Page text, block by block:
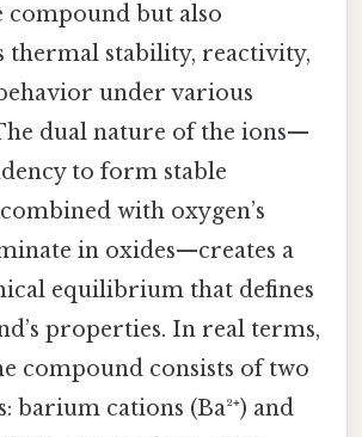
compound but also
thermal stability, reactivity,
under various
dual nature of the ions—
to form stable
with oxygen’s
in oxides—creates a
equilibrium that defines
properties. In real terms,
compound consists of two
barium cations (Ba²⁺) and